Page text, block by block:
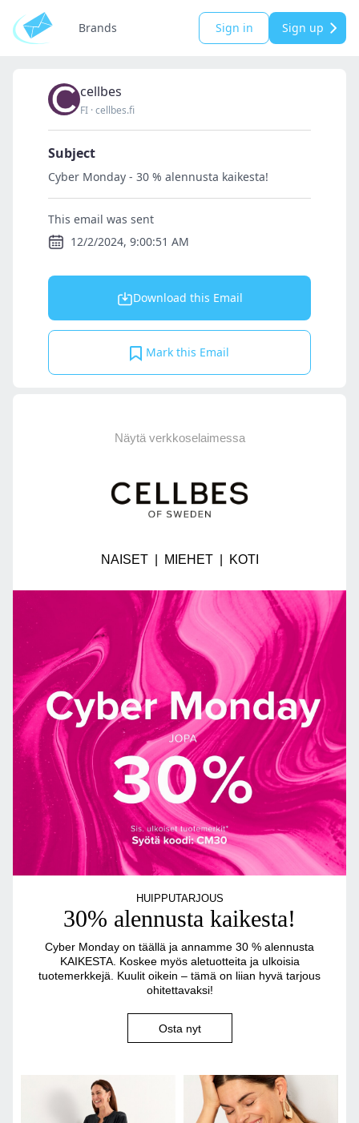
Brands Sign in Sign up
cellbes
FI ·cellbes.fi
Subject
Cyber Monday - 30 % alennusta kaikesta!
This email was sent
12/2/2024, 9:00:51 AM
Download this Email
Mark this Email